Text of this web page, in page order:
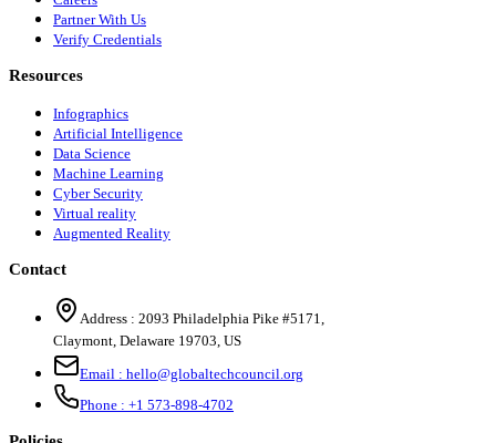
Partner With Us
Verify Credentials
Resources
Infographics
Artificial Intelligence
Data Science
Machine Learning
Cyber Security
Virtual reality
Augmented Reality
Contact
Address : 2093 Philadelphia Pike #5171,
Claymont, Delaware 19703, US
Email : hello@globaltechcouncil.org
Phone : +1 573-898-4702